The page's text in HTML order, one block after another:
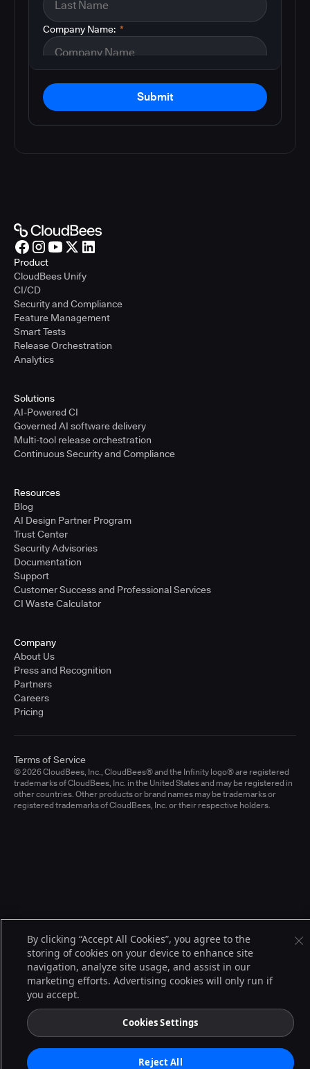
*
Company Name:
Submit
Product
CloudBees Unify
CI/CD
Security and Compliance
Feature Management
Smart Tests
Release Orchestration
Analytics
Solutions
AI-Powered CI
Governed AI software delivery
Multi-tool release orchestration
Continuous Security and Compliance
Resources
Blog
AI Design Partner Program
Trust Center
Security Advisories
Documentation
Support
Customer Success and Professional Services
CI Waste Calculator
Company
About Us
Press and Recognition
Partners
Careers
Pricing
© 2026 CloudBees, Inc., CloudBees® and the Infinity logo® are registered
trademarks of CloudBees, Inc. in the United States and may be registered in
other countries. Other products or brand names may be trademarks or
registered trademarks of CloudBees, Inc. or their respective holders.
Terms of Service
By clicking “Accept All Cookies”, you agree to the
storing of cookies on your device to enhance site
navigation, analyze site usage, and assist in our
marketing efforts. Advertising cookies will only run if
you accept.
Cookies Settings
Reject All